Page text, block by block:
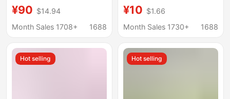
Canvas Shoes for Men
and Women Campus
Shoes
¥90 $14.94
Month Sales 1708+
1688
Shoes, Work Shoes,
Military Training Shoes,
Shoes, Labor
Protection Shoes for
¥10 $1.66
Month Sales 1730+
1688
Hot selling Hot selling